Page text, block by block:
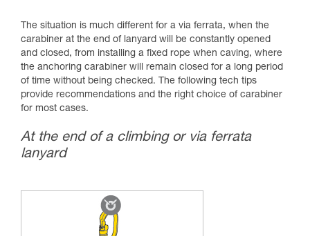
The situation is much different for a via ferrata, when the
carabiner at the end of lanyard will be constantly opened
and closed, from installing a fixed rope when caving, where
the anchoring carabiner will remain closed for a long period
of time without being checked. The following tech tips
provide recommendations and the right choice of carabiner
for most cases.
At the end of a climbing or via ferrata
lanyard